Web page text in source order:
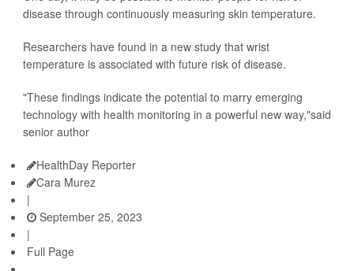
disease through continuously measuring skin temperature.
Researchers have found in a new study that wrist
temperature is associated with future risk of disease.
"These findings indicate the potential to marry emerging
technology with health monitoring in a powerful new way,"said
senior author
HealthDay Reporter
Cara Murez
|
September 25, 2023
|
Full Page